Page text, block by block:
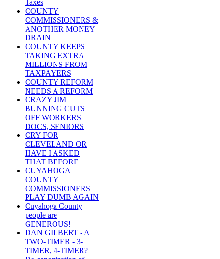
Taxes
COUNTY
COMMISSIONERS &
ANOTHER MONEY
DRAIN
COUNTY KEEPS
TAKING EXTRA
MILLIONS FROM
TAXPAYERS
COUNTY REFORM
NEEDS A REFORM
CRAZY JIM
BUNNING CUTS
OFF WORKERS,
DOCS, SENIORS
CRY FOR
CLEVELAND OR
HAVE I ASKED
THAT BEFORE
CUYAHOGA
COUNTY
COMMISSIONERS
PLAY DUMB AGAIN
Cuyahoga County
people are
GENEROUS!
DAN GILBERT - A
TWO-TIMER - 3-
TIMER, 4-TIMER?